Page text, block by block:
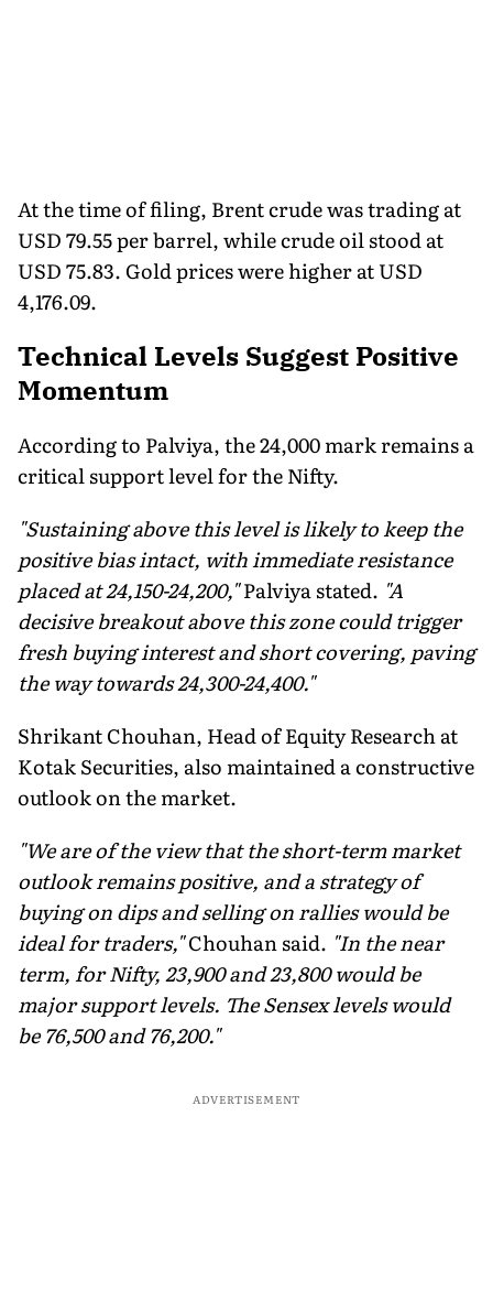
At the time of filing, Brent crude was trading at
USD 79.55 per barrel, while crude oil stood at
USD 75.83. Gold prices were higher at USD
4,176.09.
Technical Levels Suggest Positive
Momentum
According to Palviya, the 24,000 mark remains a
critical support level for the Nifty.
"Sustaining above this level is likely to keep the
positive bias intact, with immediate resistance
placed at 24,150-24,200,"Palviya stated. "A
decisive breakout above this zone could trigger
fresh buying interest and short covering, paving
the way towards 24,300-24,400."
Shrikant Chouhan, Head of Equity Research at
Kotak Securities, also maintained a constructive
outlook on the market.
"We are of the view that the short-term market
outlook remains positive, and a strategy of
buying on dips and selling on rallies would be
ideal for traders,"Chouhan said. "In the near
term, for Nifty, 23,900 and 23,800 would be
major support levels. The Sensex levels would
be 76,500 and 76,200."
ADVERTISEMENT